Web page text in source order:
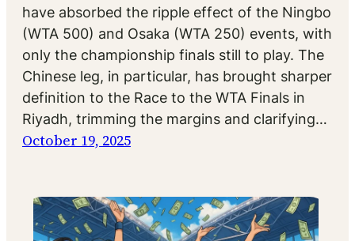
have absorbed the ripple effect of the Ningbo
(WTA 500) and Osaka (WTA 250) events, with
only the championship finals still to play. The
Chinese leg, in particular, has brought sharper
definition to the Race to the WTA Finals in
Riyadh, trimming the margins and clarifying…
October 19, 2025